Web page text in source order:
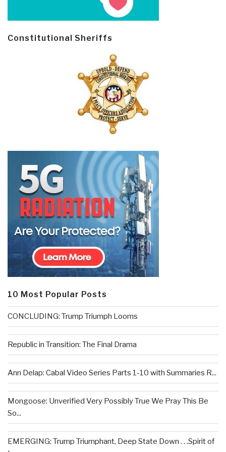
Constitutional Sheriffs
10 Most Popular Posts
CONCLUDING: Trump Triumph Looms
Republic in Transition: The Final Drama
Ann Delap: Cabal Video Series Parts 1-10 with Summaries R...
Mongoose: Unverified Very Possibly True We Pray This Be
So...
EMERGING: Trump Triumphant, Deep State Down . . .Spirit of